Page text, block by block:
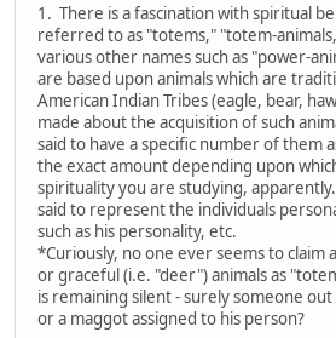
1. There is a fascination with spiritual
referred to as "totems," "totem-
various other names such as "power-
are based upon animals which are
American Indian Tribes (eagle, bear,
made about the acquisition of such
said to have a specific number of them
the exact amount depending upon
spirituality you are studying,
said to represent the individuals
such as his personality, etc.
*Curiously, no one ever seems to
or graceful (i.e. "deer") animals as
is remaining silent - surely someone
or a maggot assigned to his person?